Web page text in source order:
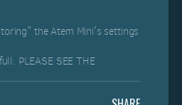
the Atem Mini's settings
PLEASE SEE THE